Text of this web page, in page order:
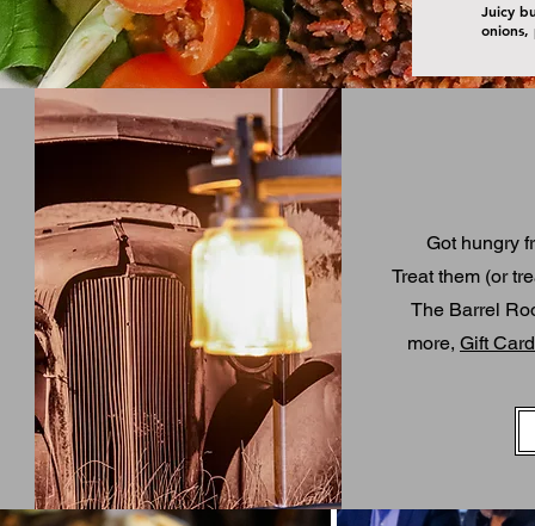
Juicy
Got hungry
Treat them (or
The Barrel
more, Gift